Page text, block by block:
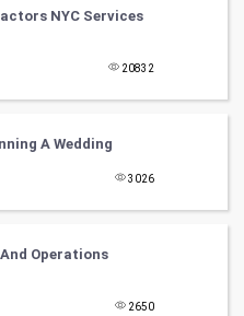
NYC Services
20832
A Wedding
3026
Operations
2650